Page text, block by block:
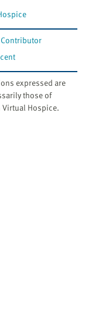
expressed are
those of
Virtual Hospice.